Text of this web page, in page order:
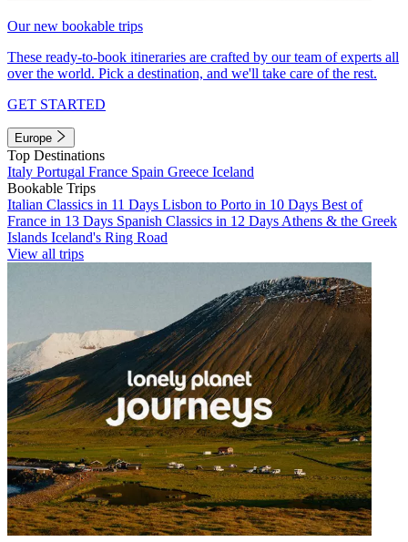
Our new bookable trips
These ready-to-book itineraries are crafted by our team of experts all
over the world. Pick a destination, and we'll take care of the rest.
GET STARTED
Europe
Top Destinations
Italy Portugal France Spain Greece Iceland
Bookable Trips
Italian Classics in 11 Days Lisbon to Porto in 10 Days Best of
France in 13 Days Spanish Classics in 12 Days Athens & the Greek
Islands Iceland's Ring Road
View all trips